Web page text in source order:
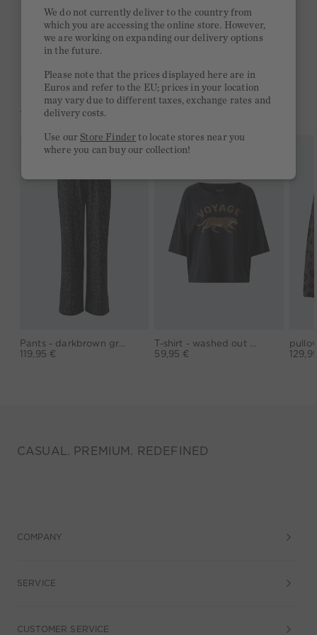
Quick delivery 4-6 days
Free delivery on orders of €300 or more
YOU MIGHT LIKE THIS
Pants - darkbrown grey
119,95 €
T-shirt - washed out black
59,95 €
CASUAL. PREMIUM. REDEFINED
COMPANY
SERVICE
CUSTOMER SERVICE
We do not currently deliver to the country from
which you are accessing the online store. However,
we are working on expanding our delivery options
in the future.
Please note that the prices displayed here are in
Euros and refer to the EU; prices in your location
may vary due to different taxes, exchange rates and
delivery costs.
Use ourStore Finder to locate stores near you
where you can buy our collection!